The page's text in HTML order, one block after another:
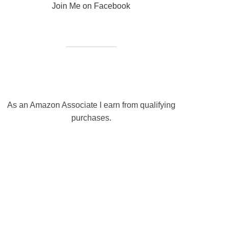
Join Me on Facebook
As an Amazon Associate I earn from qualifying
purchases.